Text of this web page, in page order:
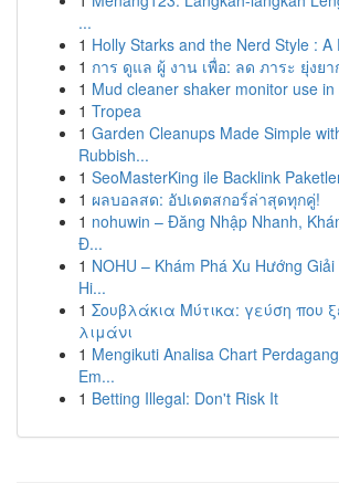
...
1 Holly Starks and the Nerd Style : A
1 การ ดูแล ผู้ งาน เพื่อ: ลด ภาระ ยุ่งยา
1 Mud cleaner shaker monitor use
1 Tropea
1 Garden Cleanups Made Simple
Rubbish...
1 SeoMasterKing ile Backlink
1 ผลบอลสด: อัปเดตสกอร์ล่าสุดทุกคู่!
1 nohuwin – Đăng Nhập Nhanh,
Đ...
1 NOHU – Khám Phá Xu Hướng
Hi...
1 Σουβλάκια Μύτικα: γεύση που
λιμάνι
1 Mengikuti Analisa Chart
Em...
1 Betting Illegal: Don't Risk It